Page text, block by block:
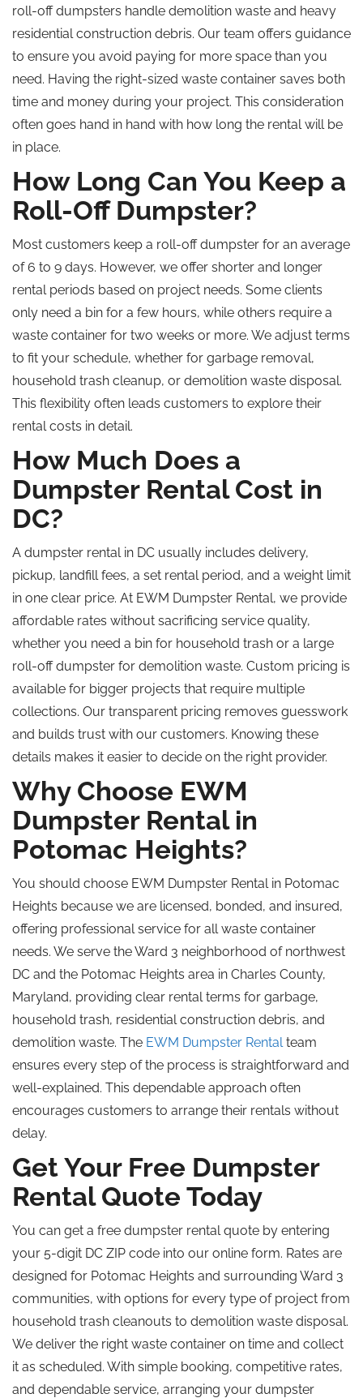
roll-off dumpsters handle demolition waste and heavy
residential construction debris. Our team offers guidance
to ensure you avoid paying for more space than you
need. Having the right-sized waste container saves both
time and money during your project. This consideration
often goes hand in hand with how long the rental will be
in place.
How Long Can You Keep a
Roll-Off Dumpster?
Most customers keep a roll-off dumpster for an average
of 6 to 9 days. However, we offer shorter and longer
rental periods based on project needs. Some clients
only need a bin for a few hours, while others require a
waste container for two weeks or more. We adjust terms
to fit your schedule, whether for garbage removal,
household trash cleanup, or demolition waste disposal.
This flexibility often leads customers to explore their
rental costs in detail.
How Much Does a
Dumpster Rental Cost in
DC?
A dumpster rental in DC usually includes delivery,
pickup, landfill fees, a set rental period, and a weight limit
in one clear price. At EWM Dumpster Rental, we provide
affordable rates without sacrificing service quality,
whether you need a bin for household trash or a large
roll-off dumpster for demolition waste. Custom pricing is
available for bigger projects that require multiple
collections. Our transparent pricing removes guesswork
and builds trust with our customers. Knowing these
details makes it easier to decide on the right provider.
Why Choose EWM
Dumpster Rental in
Potomac Heights?
You should choose EWM Dumpster Rental in Potomac
Heights because we are licensed, bonded, and insured,
offering professional service for all waste container
needs. We serve the Ward 3 neighborhood of northwest
DC and the Potomac Heights area in Charles County,
Maryland, providing clear rental terms for garbage,
household trash, residential construction debris, and
demolition waste. The EWM Dumpster Rentalteam
ensures every step of the process is straightforward and
well-explained. This dependable approach often
encourages customers to arrange their rentals without
delay.
Get Your Free Dumpster
Rental Quote Today
You can get a free dumpster rental quote by entering
your 5-digit DC ZIP code into our online form. Rates are
designed for Potomac Heights and surrounding Ward 3
communities, with options for every type of project from
household trash cleanouts to demolition waste disposal.
We deliver the right waste container on time and collect
it as scheduled. With simple booking, competitive rates,
and dependable service, arranging your dumpster